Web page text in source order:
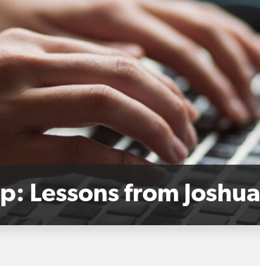
Lessons from Joshua